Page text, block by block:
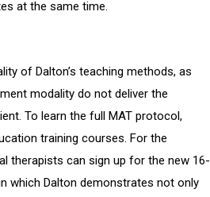
at the same time.
of Dalton’s teaching methods, as
modality do not deliver the
To learn the full MAT protocol,
training courses. For the
therapists can sign up for the new 16-
which Dalton demonstrates not only